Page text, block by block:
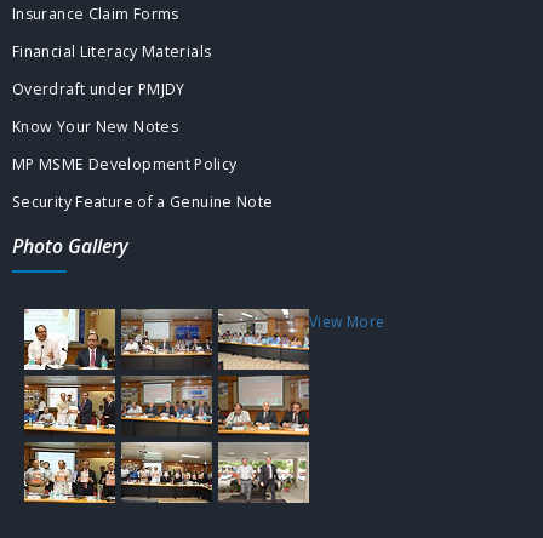
Insurance Claim Forms
Financial Literacy Materials
Overdraft under PMJDY
Know Your New Notes
MP MSME Development Policy
Security Feature of a Genuine Note
Photo Gallery
View More